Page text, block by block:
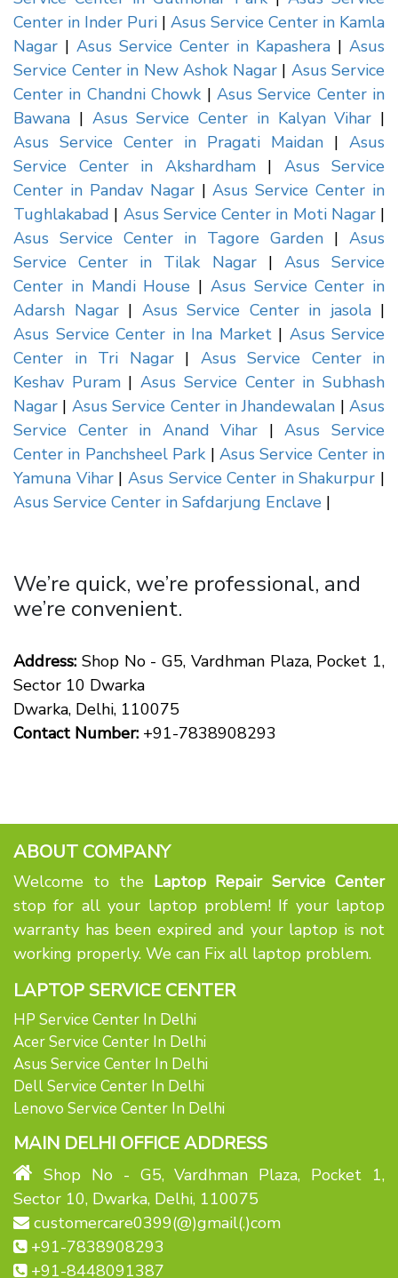
Center in Inder Puri | Asus Service Center in Kamla
Nagar | Asus Service Center in Kapashera | Asus
Service Center in New Ashok Nagar | Asus Service
Center in Chandni Chowk | Asus Service Center in
Bawana | Asus Service Center in Kalyan Vihar |
Asus Service Center in Pragati Maidan | Asus
Service Center in Akshardham | Asus Service
Center in Pandav Nagar |Asus Service Center in
Tughlakabad | Asus Service Center in Moti Nagar|
Asus Service Center in Tagore Garden | Asus
Service Center in Tilak Nagar | Asus Service
Center in Mandi House | Asus Service Center in
Adarsh Nagar | Asus Service Center in jasola |
Asus Service Center in Ina Market | Asus Service
Center in Tri Nagar | Asus Service Center in
Keshav Puram |Asus Service Center in Subhash
Nagar | Asus Service Center in Jhandewalan | Asus
Service Center in Anand Vihar |Asus Service
Center in Panchsheel Park | Asus Service Center in
Yamuna Vihar | Asus Service Center in Shakurpur |
Asus Service Center in Safdarjung Enclave |
We’re quick, we’re professional, and
we’re convenient.
Address: Shop No - G5, Vardhman Plaza, Pocket 1,
Sector 10 Dwarka
Dwarka, Delhi, 110075
Contact Number: +91-7838908293
ABOUT COMPANY
Welcome to theLaptop Repair Service Center
stop for all your laptop problem! If your laptop
warranty has been expired and your laptop is not
working properly. We can Fix all laptop problem.
LAPTOP SERVICE CENTER
HP Service Center In Delhi
Acer Service Center In Delhi
Asus Service Center In Delhi
Dell Service Center In Delhi
Lenovo Service Center In Delhi
MAIN DELHI OFFICE ADDRESS
Shop No - G5, Vardhman Plaza, Pocket 1,
Sector 10, Dwarka, Delhi, 110075
customercare0399(@)gmail(.)com
+91-7838908293
+91-8448091387